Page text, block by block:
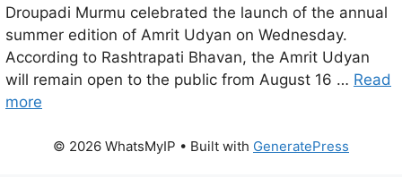
Droupadi Murmu celebrated the launch of the annual
summer edition of Amrit Udyan on Wednesday.
According to Rashtrapati Bhavan, the Amrit Udyan
will remain open to the public from August 16 … Read
more
© 2026 WhatsMyIP • Built with GeneratePress